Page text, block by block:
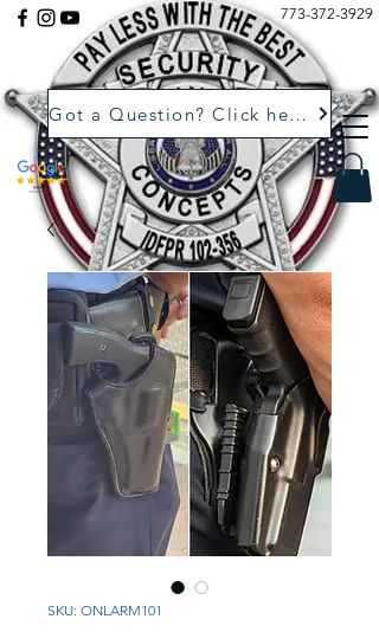
773-372-3929
Got a Question? Click here.
SKU: ONLARM101